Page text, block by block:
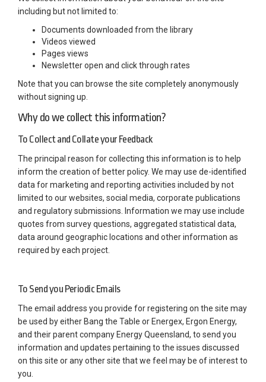
including but not limited to:
Documents downloaded from the library
Videos viewed
Pages views
Newsletter open and click through rates
Note that you can browse the site completely anonymously
without signing up.
Why do we collect this information?
To Collect and Collate your Feedback
The principal reason for collecting this information is to help
inform the creation of better policy. We may use de-identified
data for marketing and reporting activities included by not
limited to our websites, social media, corporate publications
and regulatory submissions. Information we may use include
quotes from survey questions, aggregated statistical data,
data around geographic locations and other information as
required by each project.
To Send you Periodic Emails
The email address you provide for registering on the site may
be used by either Bang the Table or Energex, Ergon Energy,
and their parent company Energy Queensland, to send you
information and updates pertaining to the issues discussed
on this site or any other site that we feel may be of interest to
you.